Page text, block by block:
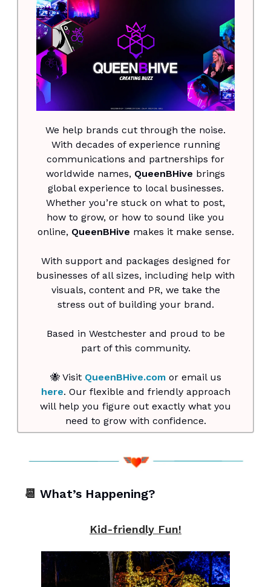
We help brands cut through the noise.
With decades of experience running
communications and partnerships for
worldwide names, QueenBHive brings
global experience to local businesses.
Whether you’re stuck on what to post,
how to grow, or how to sound like you
online, QueenBHive makes it make sense.
With support and packages designed for
businesses of all sizes, including help with
visuals, content and PR, we take the
stress out of building your brand.
Based in Westchester and proud to be
part of this community.
🐝 Visit QueenBHive.comor email us
here. Our flexible and friendly approach
will help you figure out exactly what you
need to grow with confidence.
📆 What’s Happening?
Kid-friendly Fun!